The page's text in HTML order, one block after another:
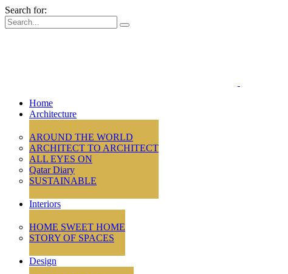
Search for:
Home
Architecture
AROUND THE WORLD
ARCHITECT TO ARCHITECT
ALL EYES ON
Qatar Diary
SUSTAINABLE
Interiors
HOME SWEET HOME
STORY OF SPACES
Design